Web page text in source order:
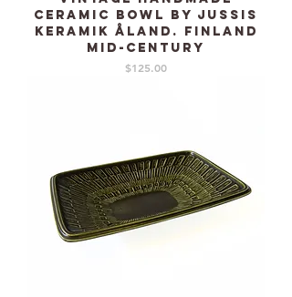
Ceramic bowl by Jussis
Keramik Åland. Finland
mid-century
Price
$125.00